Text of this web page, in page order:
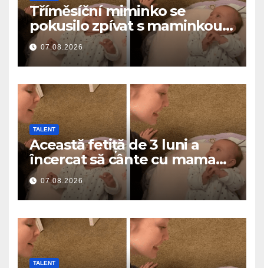
Tříměsíční miminko se
pokusilo zpívat s maminkou…
a roztavilo miliony srdcí
07.08.2026
TALENT
Această fetiță de 3 luni a
încercat să cânte cu mama
ei… și a topit milioane de
inimi
07.08.2026
TALENT